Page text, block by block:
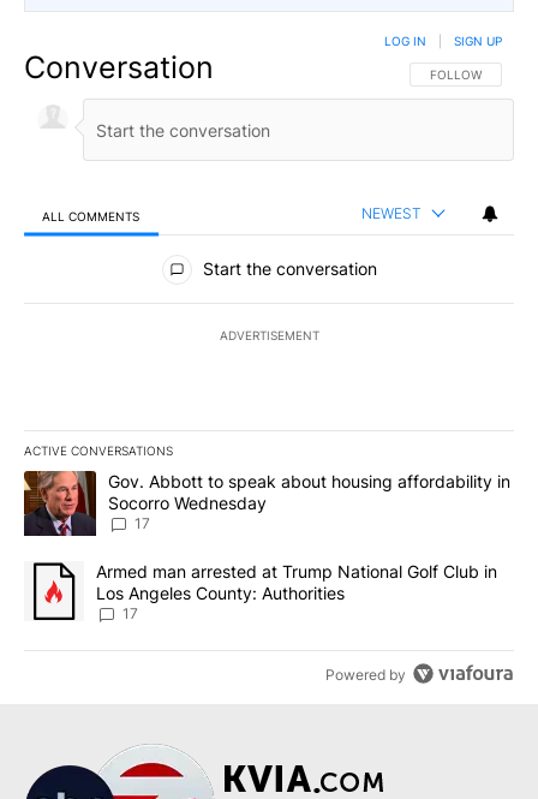
Conversation FOLLOW THIS
FOLLOW
LOG IN SIGN UP
ALL COMMENTS NEWEST
All Comments
Start the conversation
ADVERTISEMENT
ACTIVE CONVERSATIONS
The following is a list of the most commented articles in the last
A trending article titled "Gov. Abbott to speak about housing
Gov. Abbott to speak about housing affordability in
Socorro Wednesday
17
A trending article titled "Armed man arrested at Trump National
Armed man arrested at Trump National Golf Club in
Los Angeles County: Authorities
17
Powered by